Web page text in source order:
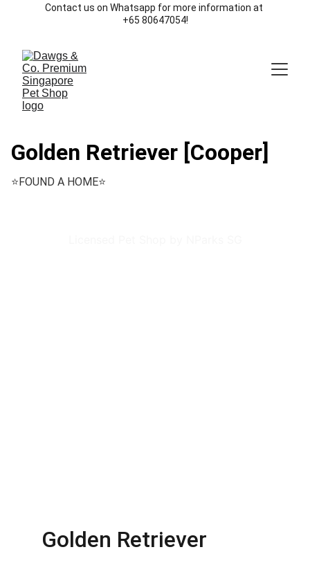
Contact us on Whatsapp for more information at
+65 80647054!
Golden Retriever [Cooper]
⭐️FOUND A HOME⭐️
Golden Retriever